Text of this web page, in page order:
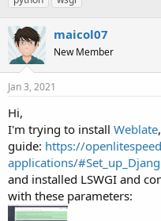
r
e
a
d
s
a
r
t
e
r
a
t
d
maicol07
New Member
Jan 3, 2021
Hi,
I'm trying to install Weblate
guide: https://
applications/
and installed LSWGI and
with these parameters: